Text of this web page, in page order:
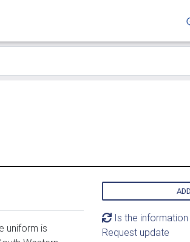
uniform is
Is the
Request update